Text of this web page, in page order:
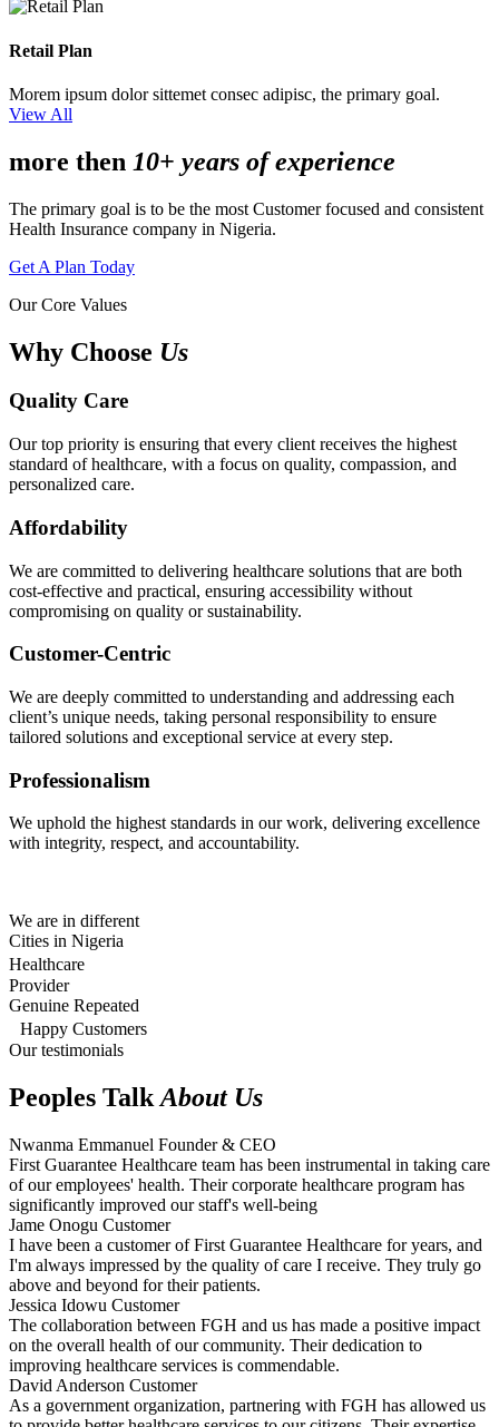
Retail Plan
Morem ipsum dolor sittemet consec adipisc, the primary goal.
View All
more then 10+ years of experience
The primary goal is to be the most Customer focused and consistent
Health Insurance company in Nigeria.
Get A Plan Today
Our Core Values
Why Choose Us
Quality Care
Our top priority is ensuring that every client receives the highest
standard of healthcare, with a focus on quality, compassion, and
personalized care.
Affordability
We are committed to delivering healthcare solutions that are both
cost-effective and practical, ensuring accessibility without
compromising on quality or sustainability.
Customer-Centric
We are deeply committed to understanding and addressing each
client’s unique needs, taking personal responsibility to ensure
tailored solutions and exceptional service at every step.
Professionalism
We uphold the highest standards in our work, delivering excellence
with integrity, respect, and accountability.
We are in different
Cities in Nigeria
Healthcare
Provider
Genuine Repeated
Happy Customers
Our testimonials
Peoples TalkAbout Us
Nwanma Emmanuel Founder & CEO
First Guarantee Healthcare team has been instrumental in taking care
of our employees' health. Their corporate healthcare program has
significantly improved our staff's well-being
Jame Onogu Customer
I have been a customer of First Guarantee Healthcare for years, and
I'm always impressed by the quality of care I receive. They truly go
above and beyond for their patients.
Jessica Idowu Customer
The collaboration between FGH and us has made a positive impact
on the overall health of our community. Their dedication to
improving healthcare services is commendable.
David Anderson Customer
As a government organization, partnering with FGH has allowed us